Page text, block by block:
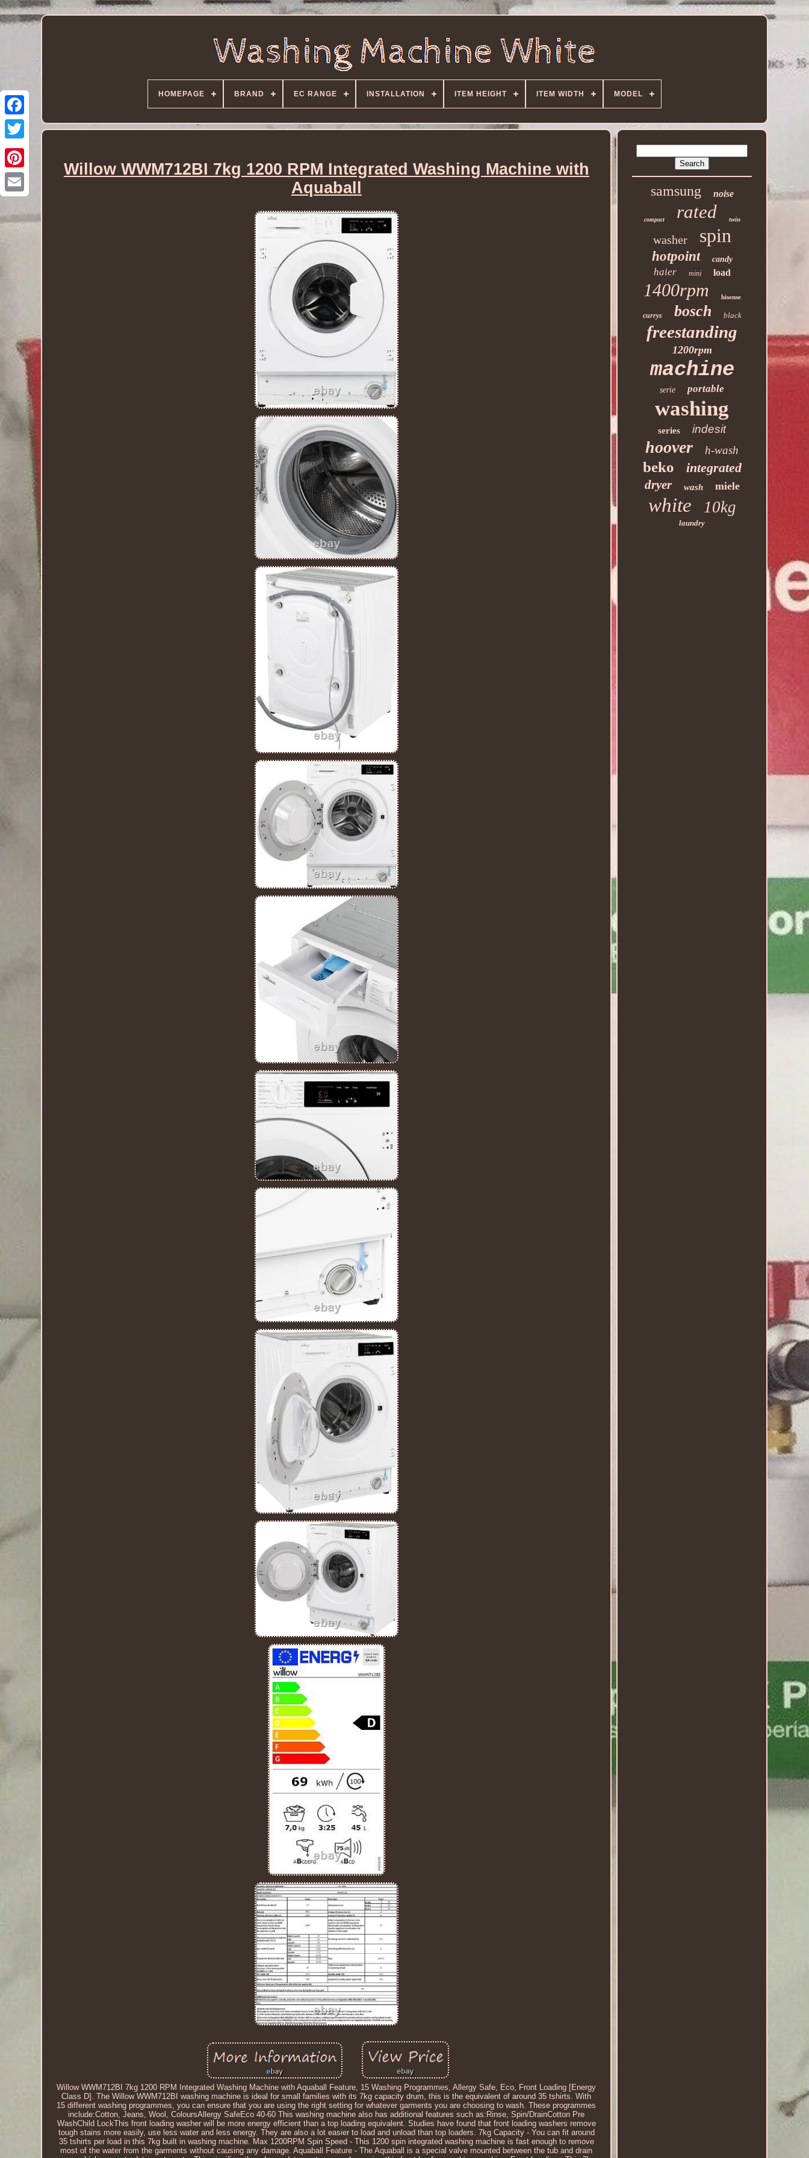
HOMEPAGE BRAND EC RANGE INSTALLATION ITEM HEIGHT ITEM WIDTH MODEL
Willow WWM712BI 7kg 1200 RPM Integrated Washing Machine with
Aquaball
Willow WWM712BI 7kg 1200 RPM Integrated Washing Machine with Aquaball Feature, 15 Washing Programmes, Allergy Safe, Eco, Front Loading [Energy
Class D]. The Willow WWM712BI washing machine is ideal for small families with its 7kg capacity drum, this is the equivalent of around 35 tshirts. With
15 different washing programmes, you can ensure that you are using the right setting for whatever garments you are choosing to wash. These programmes
include:Cotton, Jeans, Wool, ColoursAllergy SafeEco 40-60 This washing machine also has additional features such as:Rinse, Spin/DrainCotton Pre
WashChild LockThis front loading washer will be more energy efficient than a top loading equivalent. Studies have found that front loading washers remove
tough stains more easily, use less water and less energy. They are also a lot easier to load and unload than top loaders. 7kg Capacity - You can fit around
35 tshirts per load in this 7kg built in washing machine. Max 1200RPM Spin Speed - This 1200 spin integrated washing machine is fast enough to remove
most of the water from the garments without causing any damage. Aquaball Feature - The Aquaball is a special valve mounted between the tub and drain
samsung noise
compact rated twin
washer spin
hotpoint candy
haier mini load
1400rpm hisense
currys bosch black
freestanding
1200rpm
machine
serie portable
washing
series indesit
hoover h-wash
beko integrated
dryer wash miele
white 10kg
laundry